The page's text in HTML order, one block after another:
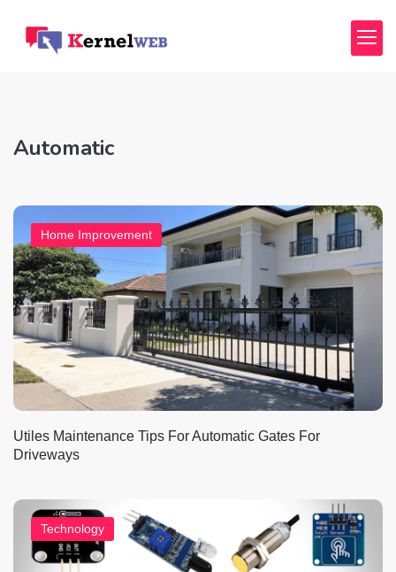
Automatic
Home Improvement
Utiles Maintenance Tips For Automatic Gates For
Driveways
Technology